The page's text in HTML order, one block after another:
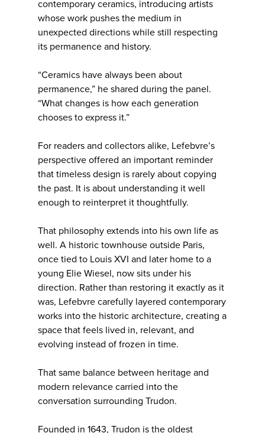
contemporary ceramics, introducing artists
whose work pushes the medium in
unexpected directions while still respecting
its permanence and history.
“Ceramics have always been about
permanence,” he shared during the panel.
“What changes is how each generation
chooses to express it.”
For readers and collectors alike, Lefebvre’s
perspective offered an important reminder
that timeless design is rarely about copying
the past. It is about understanding it well
enough to reinterpret it thoughtfully.
That philosophy extends into his own life as
well. A historic townhouse outside Paris,
once tied to Louis XVI and later home to a
young Elie Wiesel, now sits under his
direction. Rather than restoring it exactly as it
was, Lefebvre carefully layered contemporary
works into the historic architecture, creating a
space that feels lived in, relevant, and
evolving instead of frozen in time.
That same balance between heritage and
modern relevance carried into the
conversation surrounding Trudon.
Founded in 1643, Trudon is the oldest